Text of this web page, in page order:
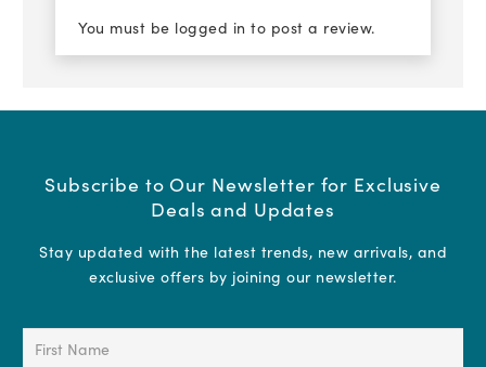
You must be logged in to post a review.
Subscribe to Our Newsletter for Exclusive
Deals and Updates
Stay updated with the latest trends, new arrivals, and
exclusive offers by joining our newsletter.
First